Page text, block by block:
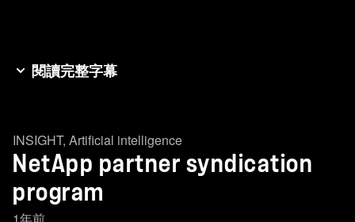
閱讀完整字幕
program can transform your website into a
powerful marketing tool. The NetApp showcase
seamlessly integrates within your website,
ensuring a smooth browsing experience for your
INSIGHT, Artificial intelligence
NetApp partner syndication
program